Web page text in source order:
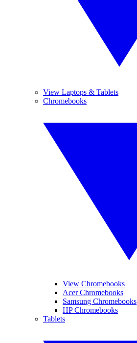
View Laptops & Tablets
Chromebooks
View Chromebooks
Acer Chromebooks
Samsung Chromebooks
HP Chromebooks
Tablets